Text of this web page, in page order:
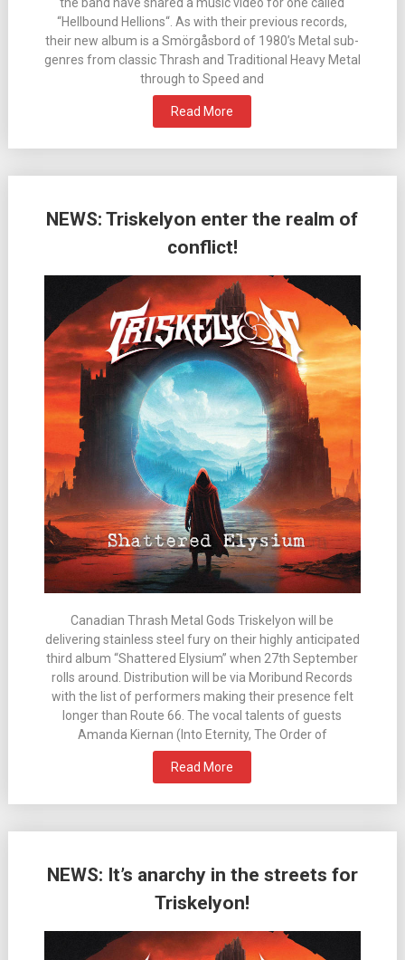
the band have shared a music video for one called
“Hellbound Hellions“. As with their previous records,
their new album is a Smörgåsbord of 1980’s Metal sub-
genres from classic Thrash and Traditional Heavy Metal
through to Speed and
Read More
NEWS: Triskelyon enter the realm of
conflict!
Canadian Thrash Metal Gods Triskelyon will be
delivering stainless steel fury on their highly anticipated
third album “Shattered Elysium” when 27th September
rolls around. Distribution will be via Moribund Records
with the list of performers making their presence felt
longer than Route 66. The vocal talents of guests
Amanda Kiernan (Into Eternity, The Order of
Read More
NEWS: It’s anarchy in the streets for
Triskelyon!